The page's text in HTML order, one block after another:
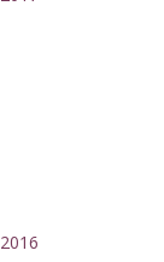
2016